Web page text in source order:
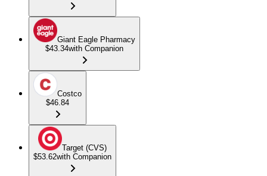
Giant Eagle Pharmacy
$43.34with Companion
Costco
$46.84
Target (CVS)
$53.62with Companion